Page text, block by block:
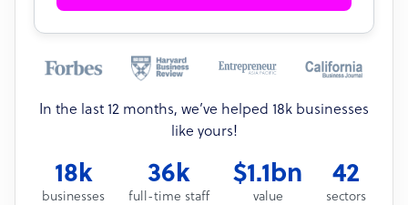
In the last 12 months, we’ve helped 18k businesses
like yours!
18k
businesses
36k
full-time staff
$1.1bn
value
42
sectors